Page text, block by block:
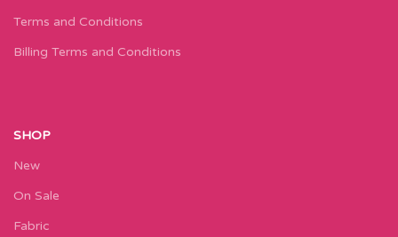
Terms and Conditions
Billing Terms and Conditions
SHOP
New
On Sale
Fabric